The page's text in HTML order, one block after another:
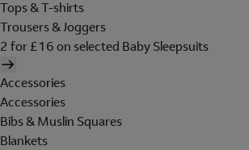
Tops & T-shirts
Trousers & Joggers
2 for £16 on selected Baby Sleepsuits
Accessories
Accessories
Bibs & Muslin Squares
Blankets